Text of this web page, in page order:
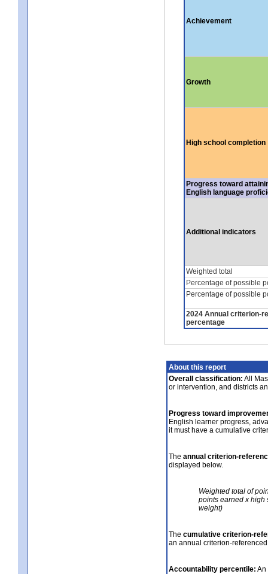
Achievement
Growth
High school completion
Progress toward
English language
Additional indicators
Weighted total
Percentage of possible
Percentage of possible
2024 Annual criterion-
percentage
About this report
Overall classification: All
or intervention, and districts
Progress toward
English learner progress,
it must have a cumulative
The annual criterion-
displayed below.
Weighted total of
points earned x high
weight)
The cumulative criterion-
an annual criterion-
Accountability percentile: An